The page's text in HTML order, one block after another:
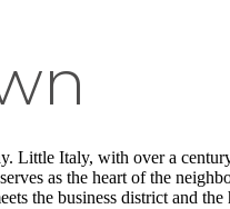
Italy, with over a
as the heart of the
the business district and the